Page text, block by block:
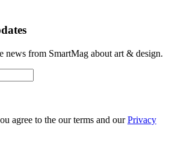
news from SmartMag about art & design.
agree to the our terms and ourPrivacy